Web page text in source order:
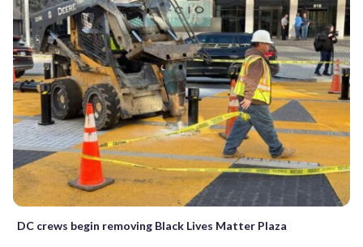
DC crews begin removing Black Lives Matter Plaza